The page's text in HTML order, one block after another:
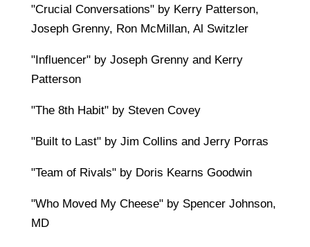
"Crucial Conversations" by Kerry Patterson,
Joseph Grenny, Ron McMillan, Al Switzler
"Influencer" by Joseph Grenny and Kerry
Patterson
"The 8th Habit" by Steven Covey
"Built to Last" by Jim Collins and Jerry Porras
"Team of Rivals" by Doris Kearns Goodwin
"Who Moved My Cheese" by Spencer Johnson,
MD